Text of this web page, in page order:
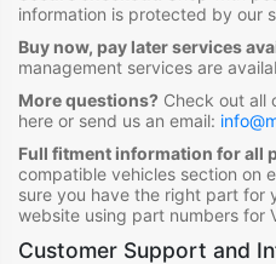
information is protected by our
Buy now, pay later services
management services are
More questions? Check out all
here or send us an email:
Full fitment information for all
compatible vehicles section on
sure you have the right part for
website using part numbers for
Customer Support and